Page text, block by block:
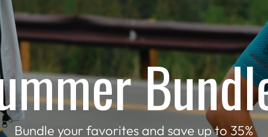
Bundle your favorites and save up to 35%